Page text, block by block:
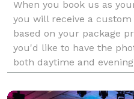
When you book us as
you will receive a
based on your package
you'd like to have the
both daytime and
to find one that fits your